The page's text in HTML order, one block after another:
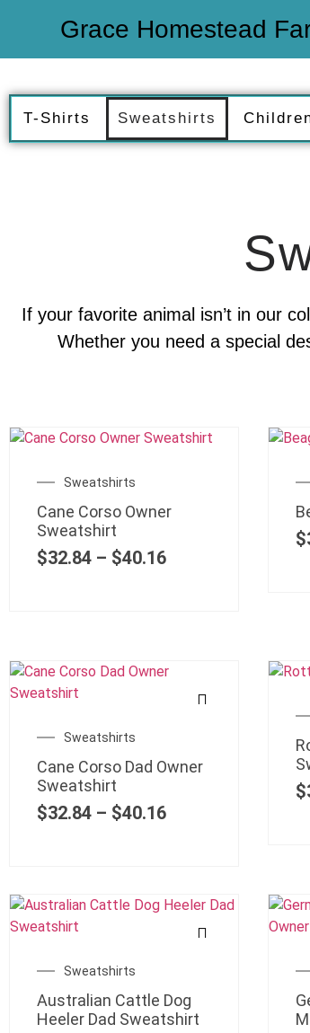
Grace Homestead
T-Shirts Sweatshirts
If your favorite animal isn’t in our
Whether you need a special
Sweatshirts
Cane Corso Owner
Sweatshirt
$32.84 – $40.16
$
Sweatshirts
Cane Corso Dad Owner
Sweatshirt
$32.84 – $40.16
$
Sweatshirts
Australian Cattle Dog
Heeler Dad Sweatshirt